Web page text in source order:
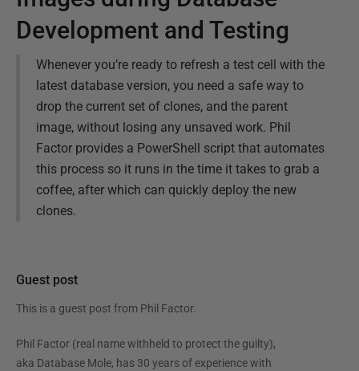
Development and Testing
Whenever you’re ready to refresh a test cell with the
latest database version, you need a safe way to
drop the current set of clones, and the parent
image, without losing any unsaved work. Phil
Factor provides a PowerShell script that automates
this process so it runs in the time it takes to grab a
coffee, after which can quickly deploy the new
clones.
Guest post
This is a guest post from Phil Factor.
Phil Factor (real name withheld to protect the guilty),
aka Database Mole, has 30 years of experience with